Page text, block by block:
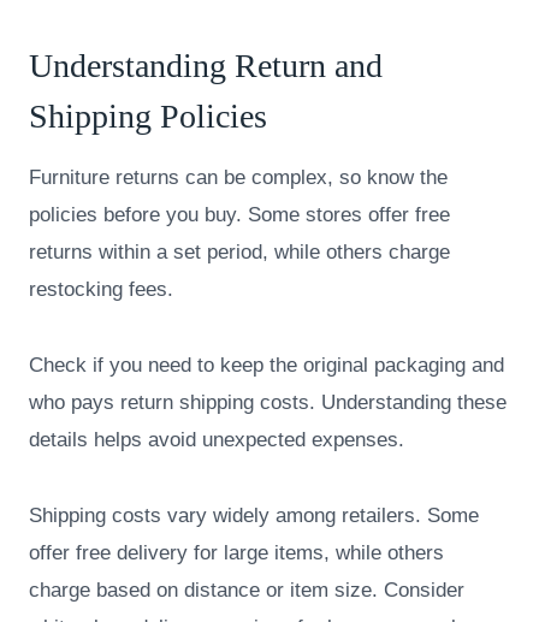
Understanding Return and
Shipping Policies
Furniture returns can be complex, so know the
policies before you buy. Some stores offer free
returns within a set period, while others charge
restocking fees.
Check if you need to keep the original packaging and
who pays return shipping costs. Understanding these
details helps avoid unexpected expenses.
Shipping costs vary widely among retailers. Some
offer free delivery for large items, while others
charge based on distance or item size. Consider